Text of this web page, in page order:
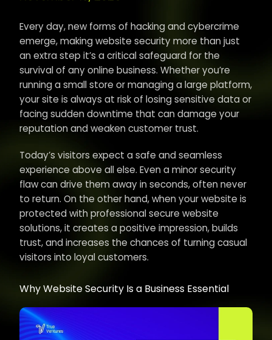
Every day, new forms of hacking and cybercrime
emerge, making website security more than just
an extra step it’s a critical safeguard for the
survival of any online business. Whether you’re
running a small store or managing a large platform,
your site is always at risk of losing sensitive data or
facing sudden downtime that can damage your
reputation and weaken customer trust.
Today’s visitors expect a safe and seamless
experience above all else. Even a minor security
flaw can drive them away in seconds, often never
to return. On the other hand, when your website is
protected with professional secure website
solutions, it creates a positive impression, builds
trust, and increases the chances of turning casual
visitors into loyal customers.
Why Website Security Is a Business Essential